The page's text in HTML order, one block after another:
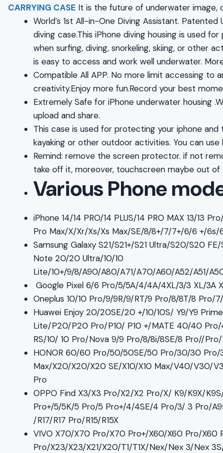
CARRYING CASE It is the future of underwater image,
World’s 1st All-in-One Diving Assistant.
diving case.This iPhone diving housing is used
when surfing, diving, snorkeling, skiing, or other
is easy to access and work well underwater.
Compatible All APP. No more limit accessing to
creativity.Enjoy more fun.Record your best
Extremely Safe for iPhone underwater housing
upload and share.
This case is used for protecting your iphone and
kayaking or other outdoor activities. You can
Remind: remove the screen protector. if not
take off it, moreover, touchscreen maybe out of
Various Phone
iPhone 14/14 PRO/14 PLUS/14 PRO MAX 13/13
Pro Max/X/Xr/Xs/Xs Max/SE/8/8+/7/7+/6/6 +/6s/
Samsung Galaxy S21/S21+/S21 Ultra/S20/S20
Note 20/20 Ultra/10/10
Lite/10+/9/8/A90/A80/A71/A70/A60/A52/A51/
Google Pixel 6/6 Pro/5/5A/4/4A/4XL/3/3 XL/3A
Oneplus 10/10 Pro/9/9R/9/RT/9 Pro/8/8T/8
Huawei Enjoy 20/20SE/20 +/10/10S/ Y9/Y9
Lite/P20/P20 Pro/P10/ P10 +/MATE 40/40
RS/10/ 10 Pro/Nova 9/9 Pro/8/8i/8SE/8 Pro//
HONOR 60/60 Pro/50/50SE/50 Pro/30/30
Max/X20/X20/X20 SE/X10/X10 Max/V40/V30/
Pro
OPPO Find X3/X3 Pro/X2/X2 Pro/X/ K9/K9X/
Pro+/5/5K/5 Pro/5 Pro+/4/4SE/4 Pro/3/ 3 Pro/
/R17/R17 Pro/R15/R15X
VIVO X70/X70 Pro/X70 Pro+/X60/X60 Pro/
Pro/X23/X23/X21/X20/T1/T1X/Nex/Nex 3/Nex